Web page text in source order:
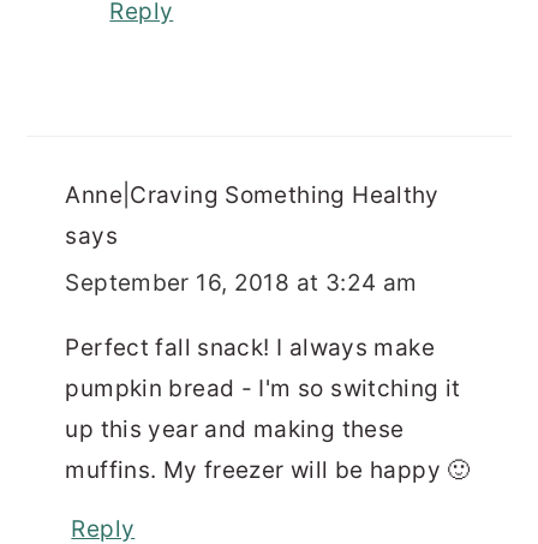
Reply
Anne|Craving Something Healthy
says
September 16, 2018 at 3:24 am
Perfect fall snack! I always make
pumpkin bread - I'm so switching it
up this year and making these
muffins. My freezer will be happy 🙂
Reply